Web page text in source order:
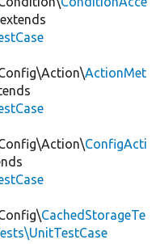
extends
ActionMet
ConfigActi
CachedStorageTe